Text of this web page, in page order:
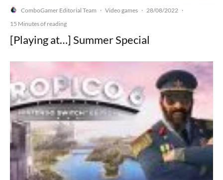
ComboGamer Editorial Team · Video games · 28/08/2022 ·
15 Minutes of reading
[Playing at…] Summer Special